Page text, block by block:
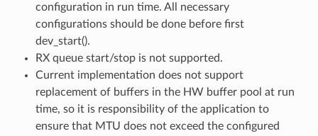
configuration in run time. All necessary
configurations should be done before first
dev_start().
RX queue start/stop is not supported.
Current implementation does not support
replacement of buffers in the HW buffer pool at run
time, so it is responsibility of the application to
ensure that MTU does not exceed the configured